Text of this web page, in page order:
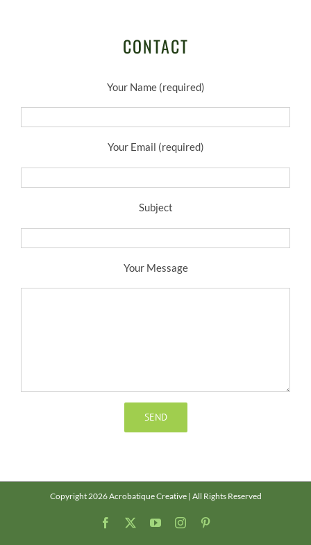
CONTACT
Your Name (required)
Your Email (required)
Subject
Your Message
Copyright 2026 Acrobatique Creative | All Rights Reserved
Facebook YouTubeInstagram